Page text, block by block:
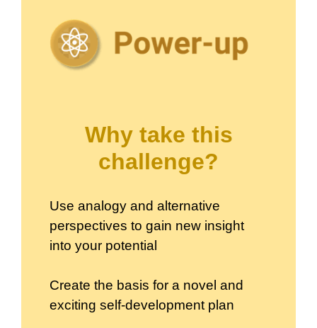
Why take this
challenge?
Use analogy and alternative
perspectives to gain new insight
into your potential
Create the basis for a novel and
exciting self-development plan